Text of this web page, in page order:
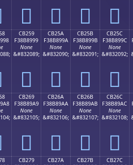
󋉉 󋉊 󋉋 󋉌
CB259
F38B8999
None
&#832089;
󋉙
CB25A
F38B899A
None
&#832090;
󋉚
CB25B
F38B899B
None
&#832091;
󋉛
CB25C
F38B899C
None
&#832092;
󋉜
CB269
F38B89A9
None
&#832105;
󋉩
CB26A
F38B89AA
None
&#832106;
󋉪
CB26B
F38B89AB
None
&#832107;
󋉫
CB26C
F38B89AC
None
&#832108;
󋉬
CB279
CB27A
CB27B
CB27C